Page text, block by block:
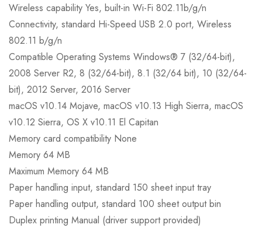
Wireless capability Yes, built-in Wi-Fi 802.11b/g/n
Connectivity, standard Hi-Speed USB 2.0 port, Wireless
802.11 b/g/n
Compatible Operating Systems Windows® 7 (32/64-bit),
2008 Server R2, 8 (32/64-bit), 8.1 (32/64 bit), 10 (32/64-
bit), 2012 Server, 2016 Server
macOS v10.14 Mojave, macOS v10.13 High Sierra, macOS
v10.12 Sierra, OS X v10.11 El Capitan
Memory card compatibility None
Memory 64 MB
Maximum Memory 64 MB
Paper handling input, standard 150 sheet input tray
Paper handling output, standard 100 sheet output bin
Duplex printing Manual (driver support provided)